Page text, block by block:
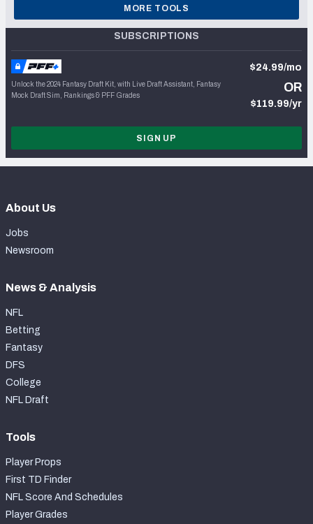
MORE TOOLS
SUBSCRIPTIONS
Unlock the 2024 Fantasy Draft Kit, with Live Draft Assistant, Fantasy
Mock Draft Sim, Rankings & PFF Grades
$24.99/mo
OR
$119.99/yr
SIGN UP
About Us
Jobs
Newsroom
News & Analysis
NFL
Betting
Fantasy
DFS
College
NFL Draft
Tools
Player Props
First TD Finder
NFL Score And Schedules
Player Grades